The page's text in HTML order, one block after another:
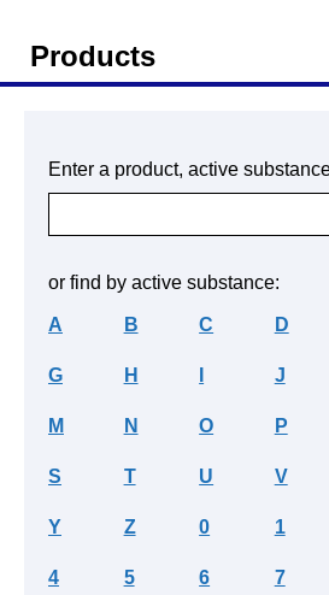
Products
Enter a product, active
or find by active substance:
A B C D
G H J
M N O P
S T U V
Y Z 0 1
4 5 6 7